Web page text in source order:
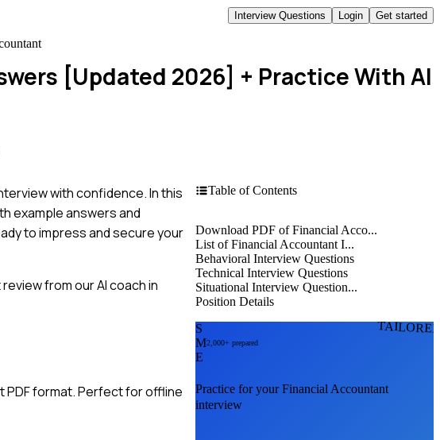
Interview Questions Login Get started
[Updated 2026] + Practice With AI
with confidence. In this
example answers and
to impress and secure your
from our AI coach in
PDF format. Perfect for offline
Table of Contents
Download PDF of Financial Acco...
List of Financial Accountant I...
Behavioral Interview Questions
Technical Interview Questions
Situational Interview Question...
Position Details
S
M
E
2,000+ prepared
Practice for yourFinancial Accountant
interview